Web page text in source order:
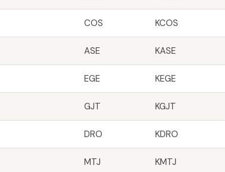
COS KCOS
ASE KASE
EGE KEGE
GJT KGJT
DRO KDRO
MTJ KMTJ